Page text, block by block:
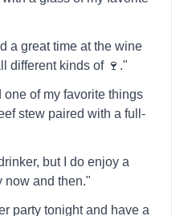
a great time at the wine
different kinds of 🍷."
one of my favorite things
stew paired with a full-
but I do enjoy a
now and then."
party tonight and have a